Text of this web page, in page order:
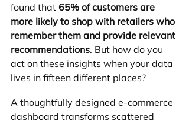
found that 65% of customers are
more likely to shop with retailers who
remember them and provide relevant
recommendations. But how do you
act on these insights when your data
lives in fifteen different places?
A thoughtfully designed e-commerce
dashboard transforms scattered